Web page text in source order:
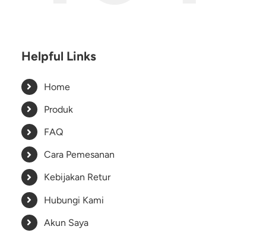
Helpful Links
Home
Produk
FAQ
Cara Pemesanan
Kebijakan Retur
Hubungi Kami
Akun Saya